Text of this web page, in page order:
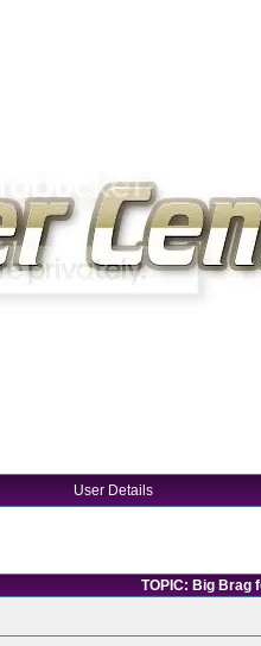
User Details
TOPIC: Big Brag